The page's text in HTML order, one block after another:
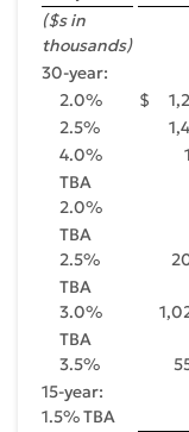
($s in
thousands)
30-year:
2.0%
$
2.5%
4.0%
TBA
2.0%
TBA
2.5%
TBA
3.0%
TBA
3.5%
15-year:
1.5% TBA